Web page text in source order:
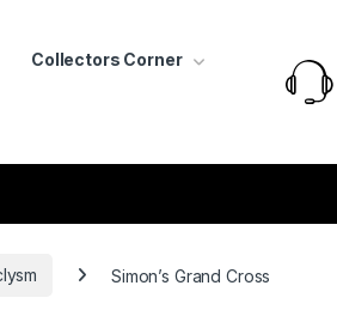
Collectors Corner
Simon’s Grand Cross